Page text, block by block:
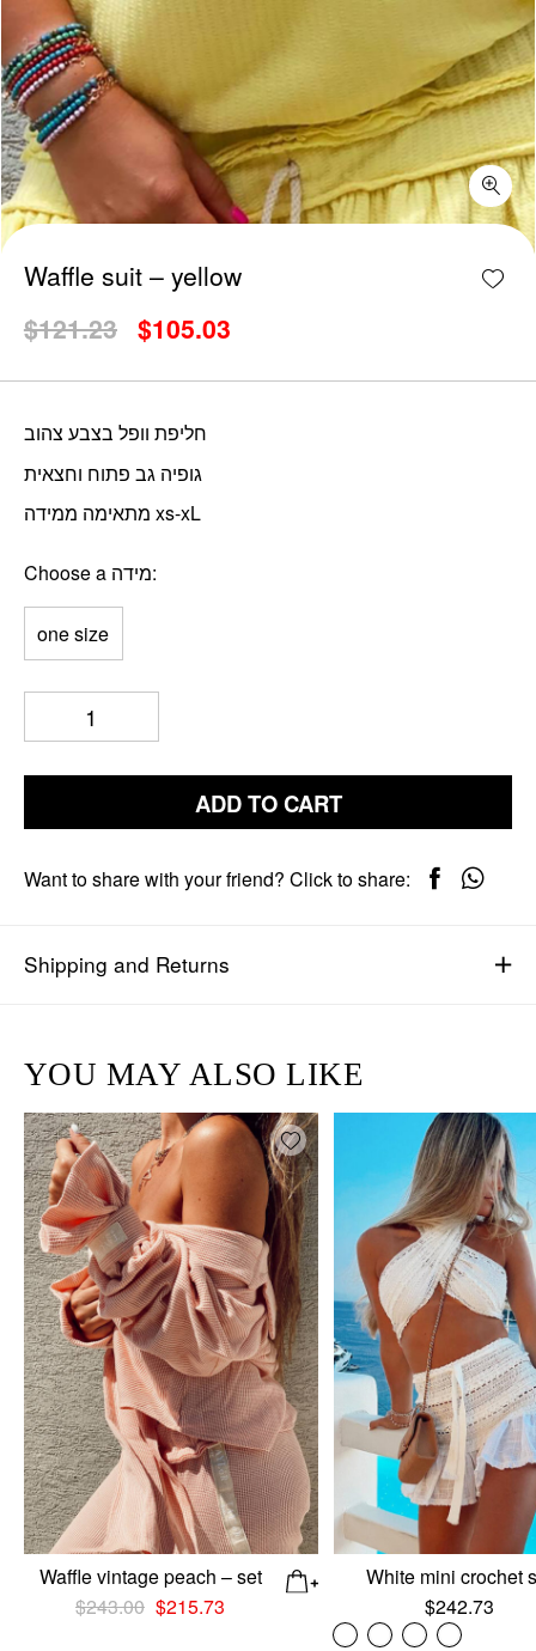
Add
Waffle suit – yellow
$121.23 Original
was:
$121.23.
$105.03Current
is:
חליפת וופל בצבע צהוב
גופיה גב פתוח וחצאית
מתאימה ממידה xs-xL
Choose a מידה
one size
Waffle suit - yellow quantity
ADD TO CART
Shipping and Returns
Want to share with your friend? Click to share:
YOU MAY ALSO LIKE
Add wishlist
Waffle vintage peach – set
$243.00 Original
$215.73
White mini crochet
$242.73